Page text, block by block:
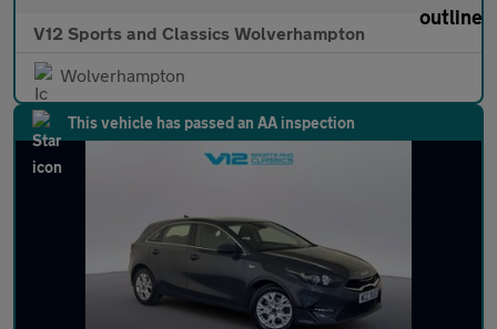
V12 Sports and Classics Wolverhampton
Wolverhampton
This vehicle has passed an AA inspection